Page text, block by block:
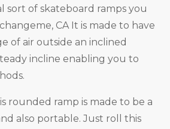
sort of skateboard ramps you
CA It is made to have
of air outside an inclined
incline enabling you to
rounded ramp is made to be a
also portable. Just roll this